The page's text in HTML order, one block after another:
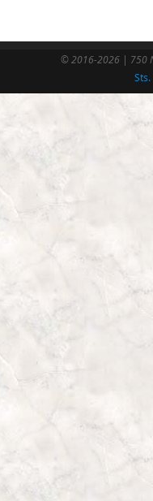
© 2016-2026 | 750